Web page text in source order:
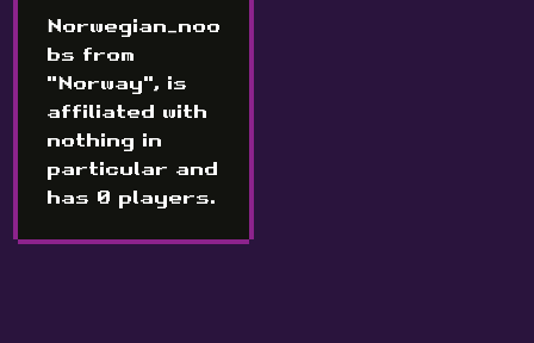
Norwegian_noo
bs from
"Norway", is
affiliated with
nothing in
particular and
has 0 players.